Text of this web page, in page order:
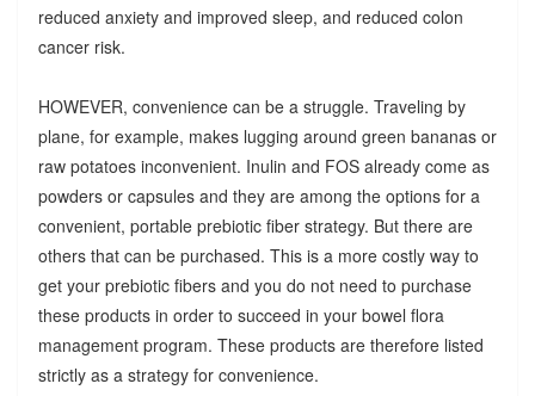
reduced anxiety and improved sleep, and reduced colon
cancer risk.
HOWEVER, convenience can be a struggle. Traveling by
plane, for example, makes lugging around green bananas or
raw potatoes inconvenient. Inulin and FOS already come as
powders or capsules and they are among the options for a
convenient, portable prebiotic fiber strategy. But there are
others that can be purchased. This is a more costly way to
get your prebiotic fibers and you do not need to purchase
these products in order to succeed in your bowel flora
management program. These products are therefore listed
strictly as a strategy for convenience.